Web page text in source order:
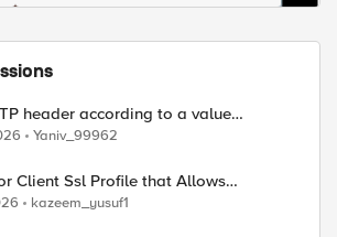
header according to a value
Radius accounting
Yaniv_99962
Client Ssl Profile that Allows
TLS Extension Values (17516)
kazeem_yusuf1